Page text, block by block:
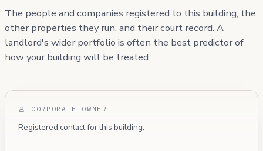
The people and companies registered to this building, the
other properties they run, and their court record. A
landlord's wider portfolio is often the best predictor of
how your building will be treated.
CORPORATE OWNER
Registered contact for this building.